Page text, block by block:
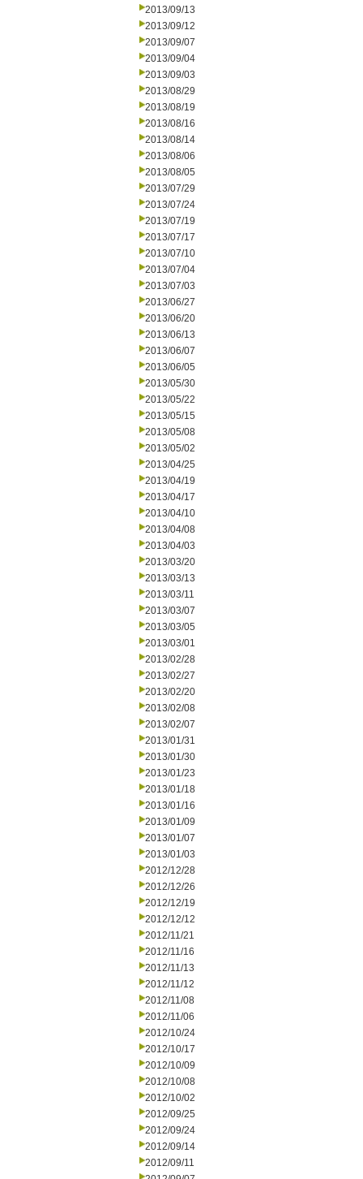
2013/09/13
2013/09/12
2013/09/07
2013/09/04
2013/09/03
2013/08/29
2013/08/19
2013/08/16
2013/08/14
2013/08/06
2013/08/05
2013/07/29
2013/07/24
2013/07/19
2013/07/17
2013/07/10
2013/07/04
2013/07/03
2013/06/27
2013/06/20
2013/06/13
2013/06/07
2013/06/05
2013/05/30
2013/05/22
2013/05/15
2013/05/08
2013/05/02
2013/04/25
2013/04/19
2013/04/17
2013/04/10
2013/04/08
2013/04/03
2013/03/20
2013/03/13
2013/03/11
2013/03/07
2013/03/05
2013/03/01
2013/02/28
2013/02/27
2013/02/20
2013/02/08
2013/02/07
2013/01/31
2013/01/30
2013/01/23
2013/01/18
2013/01/16
2013/01/09
2013/01/07
2013/01/03
2012/12/28
2012/12/26
2012/12/19
2012/12/12
2012/11/21
2012/11/16
2012/11/13
2012/11/12
2012/11/08
2012/11/06
2012/10/24
2012/10/17
2012/10/09
2012/10/08
2012/10/02
2012/09/25
2012/09/24
2012/09/14
2012/09/11